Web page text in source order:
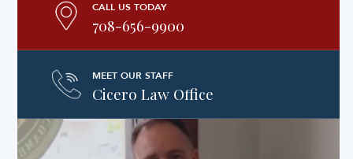
CALL US TODAY
708-656-9900
MEET OUR STAFF
Cicero Law Office